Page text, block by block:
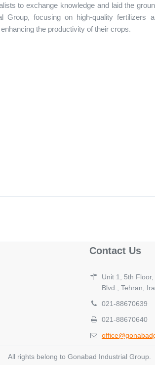
to exchange knowledge and laid the
focusing on high-quality fertilizers
the productivity of their crops.
Contact Us
Unit 1, 5th
Blvd., Tehran,
021-88670639
021-88670640
All rights belong to Gonabad Industrial Group.